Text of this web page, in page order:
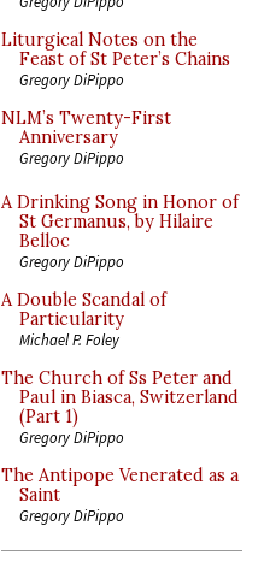
Liturgical Notes on the
Feast of St Peter’s Chains
Gregory DiPippo
NLM’s Twenty-First
Anniversary
Gregory DiPippo
A Drinking Song in Honor of
St Germanus, by Hilaire
Belloc
Gregory DiPippo
A Double Scandal of
Particularity
Michael P. Foley
The Church of Ss Peter and
Paul in Biasca, Switzerland
(Part 1)
Gregory DiPippo
The Antipope Venerated as a
Saint
Gregory DiPippo